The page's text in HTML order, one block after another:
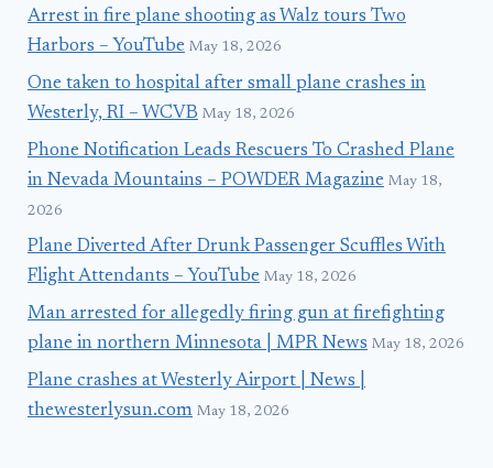
Arrest in fire plane shooting as Walz tours Two
Harbors – YouTube May 18, 2026
One taken to hospital after small plane crashes in
Westerly, RI – WCVB May 18, 2026
Phone Notification Leads Rescuers To Crashed Plane
in Nevada Mountains – POWDER Magazine May 18,
2026
Plane Diverted After Drunk Passenger Scuffles With
Flight Attendants – YouTube May 18, 2026
Man arrested for allegedly firing gun at firefighting
plane in northern Minnesota | MPR News May 18, 2026
Plane crashes at Westerly Airport | News |
thewesterlysun.com May 18, 2026